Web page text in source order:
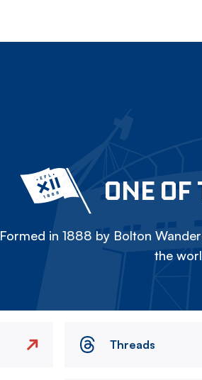
ONE
Formed in 1888 by Bolton
the
Threads